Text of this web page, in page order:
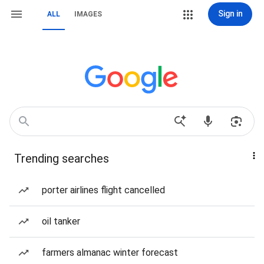
ALL IMAGES Sign in
Trending searches
porter airlines flight cancelled
oil tanker
farmers almanac winter forecast